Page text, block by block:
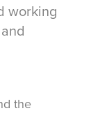
working
the